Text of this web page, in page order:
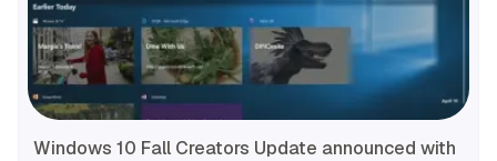
Windows 10 Fall Creators Update announced with